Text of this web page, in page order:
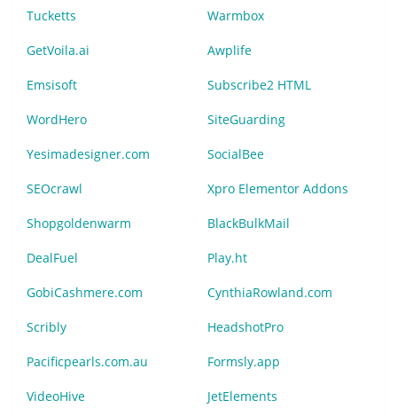
Tucketts Warmbox
GetVoila.ai Awplife
Emsisoft Subscribe2 HTML
WordHero SiteGuarding
Yesimadesigner.com SocialBee
SEOcrawl Xpro Elementor Addons
Shopgoldenwarm BlackBulkMail
DealFuel Play.ht
GobiCashmere.com CynthiaRowland.com
Scribly HeadshotPro
Pacificpearls.com.au Formsly.app
VideoHive JetElements